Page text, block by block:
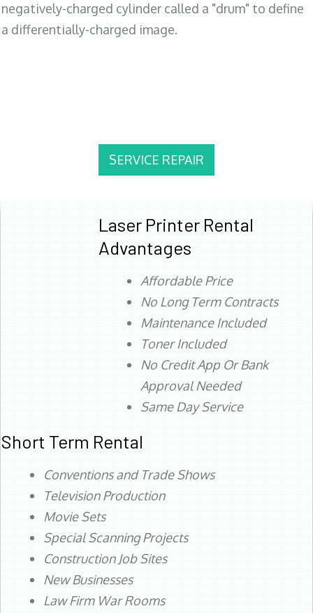
negatively-charged cylinder called a "drum" to define
a differentially-charged image.
SERVICE REPAIR
Laser Printer Rental
Advantages
Affordable Price
No Long Term Contracts
Maintenance Included
Toner Included
No Credit App Or Bank
Approval Needed
Same Day Service
Short Term Rental
Conventions and Trade Shows
Television Production
Movie Sets
Special Scanning Projects
Construction Job Sites
New Businesses
Law Firm War Rooms